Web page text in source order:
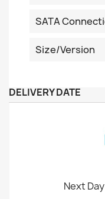
SATA
Size/Version
DELIVERY DATE
Next